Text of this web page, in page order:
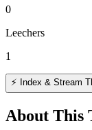
0
Leechers
1
⚡ Index & Stream
About This